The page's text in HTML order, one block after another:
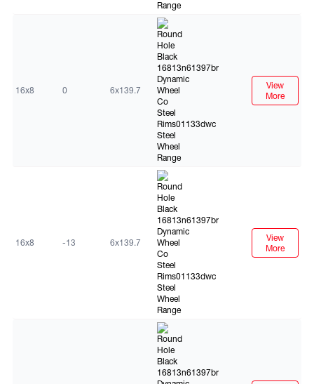
16x8 0 6x139.7
Black
View
More
16x8 -13 6x139.7
Black
View
More
Black